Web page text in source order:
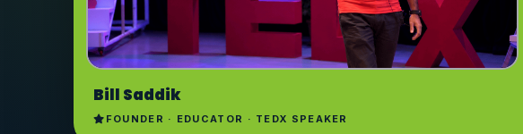
Bill Saddik
FOUNDER · EDUCATOR · TEDX SPEAKER